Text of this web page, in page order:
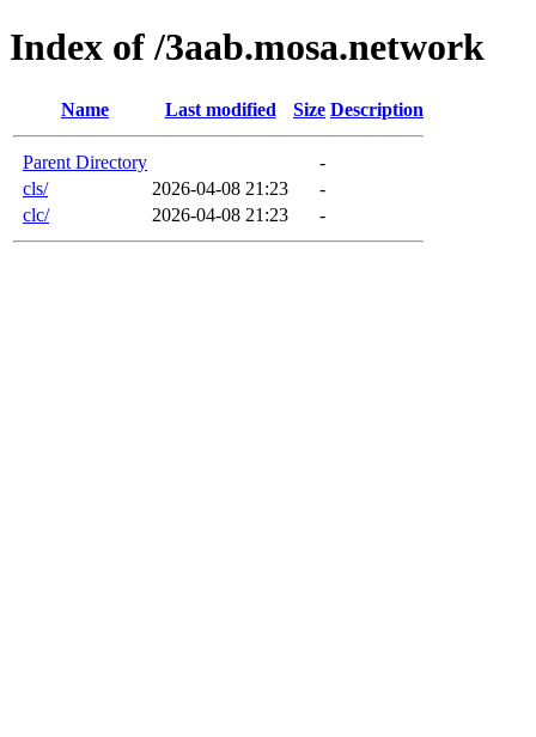
Index of /3aab.mosa.network
Name Last modified Size Description
Parent Directory
-
cls/
2026-04-08 21:23
-
clc/
2026-04-08 21:23 -